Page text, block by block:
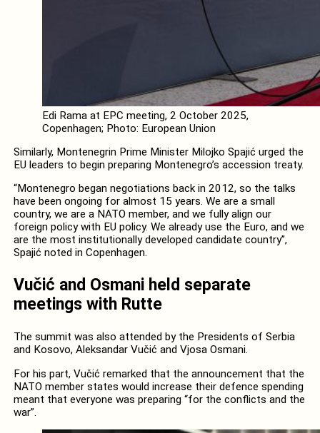
Edi Rama at EPC meeting, 2 October 2025,
Copenhagen; Photo: European Union
Similarly, Montenegrin Prime Minister Milojko Spajić urged the
EU leaders to begin preparing Montenegro’s accession treaty.
“Montenegro began negotiations back in 2012, so the talks
have been ongoing for almost 15 years. We are a small
country, we are a NATO member, and we fully align our
foreign policy with EU policy. We already use the Euro, and we
are the most institutionally developed candidate country”,
Spajić noted in Copenhagen.
Vučić and Osmani held separate
meetings with Rutte
The summit was also attended by the Presidents of Serbia
and Kosovo, Aleksandar Vučić and Vjosa Osmani.
For his part, Vučić remarked that the announcement that the
NATO member states would increase their defence spending
meant that everyone was preparing “for the conflicts and the
war”.